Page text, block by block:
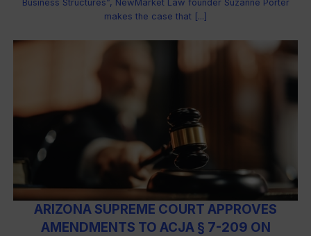
Business Structures”, NewMarket Law founder Suzanne Porter
makes the case that [...]
ARIZONA SUPREME COURT APPROVES
AMENDMENTS TO ACJA § 7-209 ON